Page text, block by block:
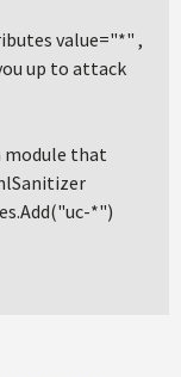
value="*" ,
up to attack
module that
*")